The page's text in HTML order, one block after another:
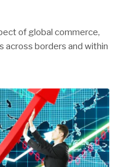
of global commerce,
across borders and within